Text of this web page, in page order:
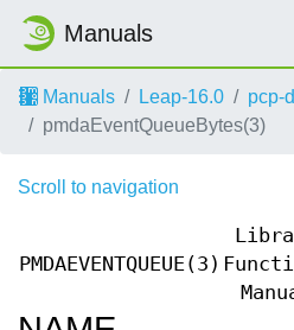
Manuals
Manuals Leap-16.0
pcp-
pmdaEventQueueBytes(3)
Scroll to navigation
PMDAEVENTQUEUE(3)